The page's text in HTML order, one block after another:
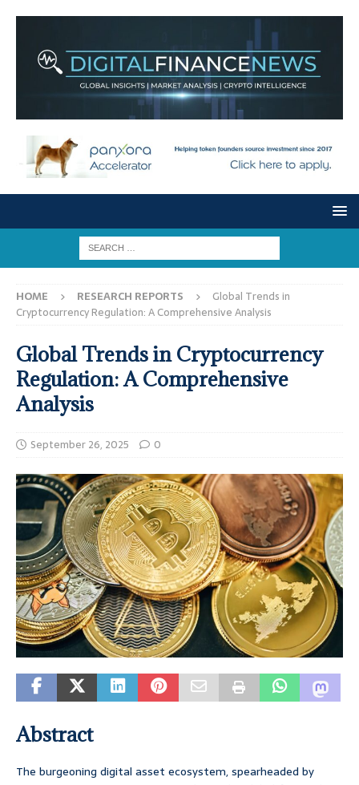
HOME RESEARCH REPORTS
Global Trends in
Cryptocurrency Regulation: A Comprehensive Analysis
Global Trends in Cryptocurrency
Regulation: A Comprehensive
Analysis
September 26, 2025 0
Abstract
The burgeoning digital asset ecosystem, spearheaded by